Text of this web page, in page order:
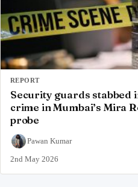
REPORT
Security guards stabbed
crime in Mumbai’s Mira
probe
Pawan Kumar
2nd May 2026